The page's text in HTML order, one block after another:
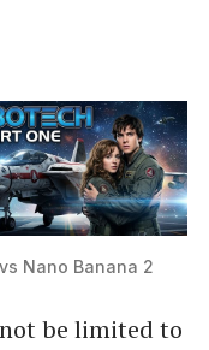
Nano Banana 2
be limited to